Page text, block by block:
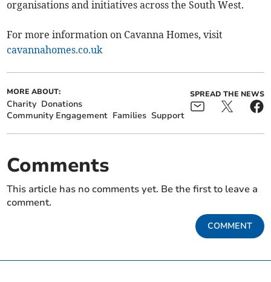
organisations and initiatives across the South West.
For more information on Cavanna Homes, visit
cavannahomes.co.uk
MORE ABOUT:
Charity Donations
Community Engagement Families Support
SPREAD THE NEWS
Comments
This article has no comments yet. Be the first to leave a
comment.
COMMENT